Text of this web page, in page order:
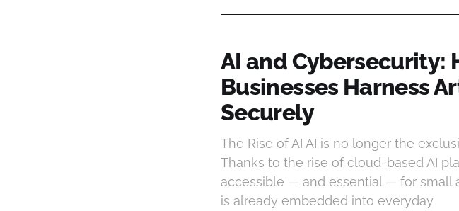
AI and Cybersecurity:
Businesses Harness
Securely
The Rise of AI AI is no longer the
Thanks to the rise of cloud-based AI
accessible — and essential — for small
is already embedded into everyday